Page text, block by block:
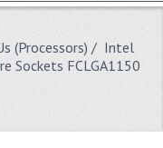
(Processors) / Intel
Sockets FCLGA1150